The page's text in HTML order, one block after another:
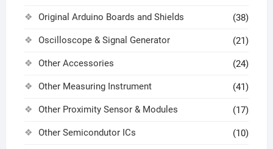
Original Arduino Boards and Shields (38)
Oscilloscope & Signal Generator (21)
Other Accessories (24)
Other Measuring Instrument (41)
Other Proximity Sensor & Modules (17)
Other Semicondutor ICs (10)